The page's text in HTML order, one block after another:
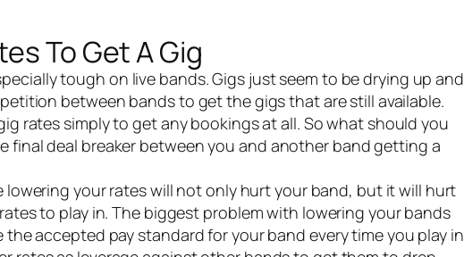
To Get A Gig
tough on live bands. Gigs just seem to be drying up and
between bands to get the gigs that are still available.
rates simply to get any bookings at all. So what should you
final deal breaker between you and another band getting a
lowering your rates will not only hurt your band, but it will hurt
to play in. The biggest problem with lowering your bands
accepted pay standard for your band every time you play in